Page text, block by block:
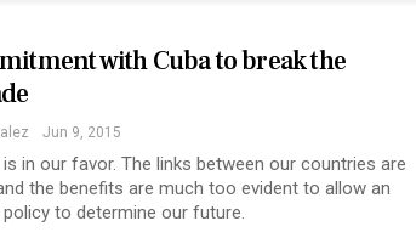
with Cuba to break the
Jun 9, 2015
in our favor. The links between our countries are
the benefits are much too evident to allow an
to determine our future.